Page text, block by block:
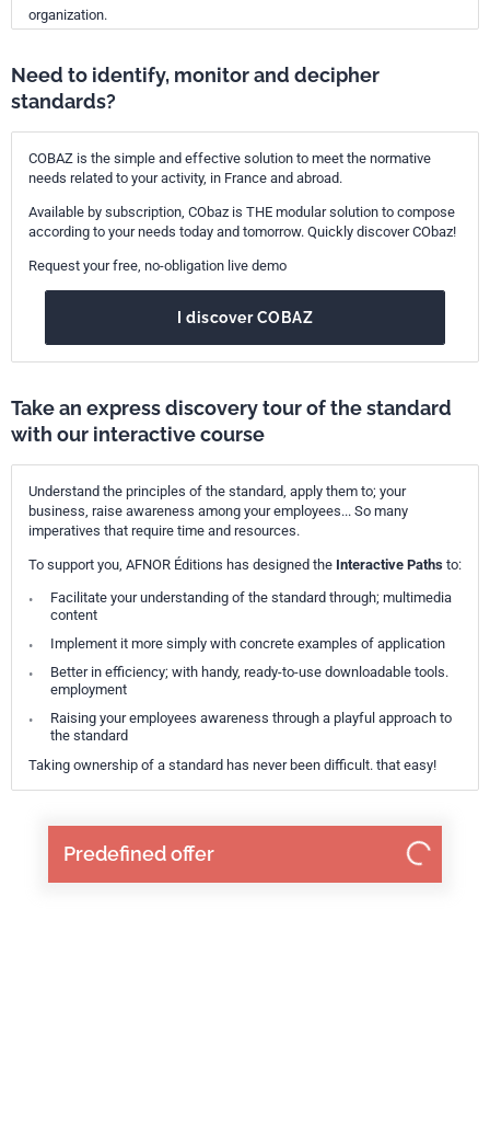
Predefined offer
organization.
Need to identify, monitor and decipher
standards?
COBAZ is the simple and effective solution to meet the normative
needs related to your activity, in France and abroad.
Available by subscription, CObaz is THE modular solution to compose
according to your needs today and tomorrow. Quickly discover CObaz!
Request your free, no-obligation live demo
I discover COBAZ
Take an express discovery tour of the standard
with our interactive course
Understand the principles of the standard, apply them to; your
business, raise awareness among your employees... So many
imperatives that require time and resources.
To support you, AFNOR Éditions has designed the Interactive Paths to:
Facilitate your understanding of the standard through; multimedia
content
Implement it more simply with concrete examples of application
Better in efficiency; with handy, ready-to-use downloadable tools.
employment
Raising your employees awareness through a playful approach to
the standard
Taking ownership of a standard has never been difficult. that easy!